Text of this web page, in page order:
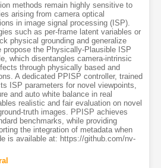
methods remain highly sensitive to
arising from camera optical
in image signal processing (ISP).
such as per-frame latent variables or
physical grounding and generalize
propose the Physically-Plausible ISP
which disentangles camera-intrinsic
through physically based and
A dedicated PPISP controller, trained
ISP parameters for novel viewpoints,
and auto white balance in real
realistic and fair evaluation on novel
truth images. PPISP achieves
benchmarks, while providing
the integration of metadata when
is available at: https://github.com/nv-